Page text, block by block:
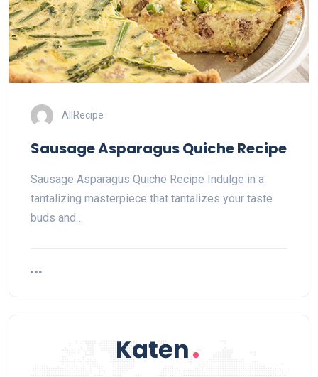
AllRecipe
Sausage Asparagus Quiche Recipe
Sausage Asparagus Quiche Recipe Indulge in a
tantalizing masterpiece that tantalizes your taste
buds and…